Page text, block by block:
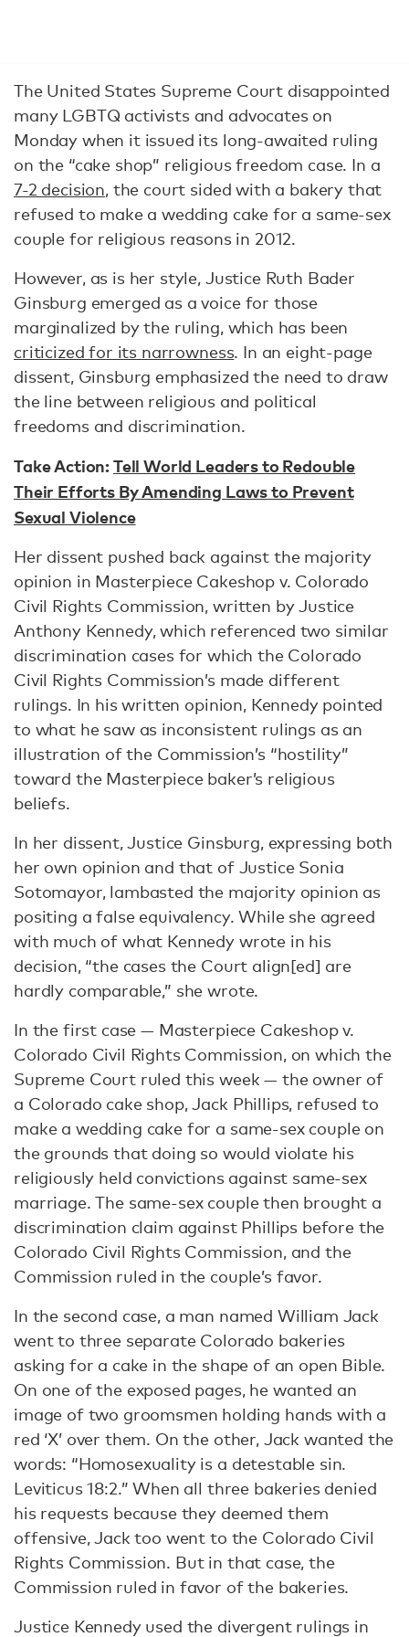
The United States Supreme Court disappointed
many LGBTQ activists and advocates on
Monday when it issued its long-awaited ruling
on the “cake shop” religious freedom case. In a
7-2 decision, the court sided with a bakery that
refused to make a wedding cake for a same-sex
couple for religious reasons in 2012.
However, as is her style, Justice Ruth Bader
Ginsburg emerged as a voice for those
marginalized by the ruling, which has been
criticized for its narrowness. In an eight-page
dissent, Ginsburg emphasized the need to draw
the line between religious and political
freedoms and discrimination.
Take Action:Tell World Leaders to Redouble
Their Efforts By Amending Laws to Prevent
Sexual Violence
Her dissent pushed back against the majority
opinion in Masterpiece Cakeshop v. Colorado
Civil Rights Commission, written by Justice
Anthony Kennedy, which referenced two similar
discrimination cases for which the Colorado
Civil Rights Commission’s made different
rulings. In his written opinion, Kennedy pointed
to what he saw as inconsistent rulings as an
illustration of the Commission’s “hostility”
toward the Masterpiece baker’s religious
beliefs.
In her dissent, Justice Ginsburg, expressing both
her own opinion and that of Justice Sonia
Sotomayor, lambasted the majority opinion as
positing a false equivalency. While she agreed
with much of what Kennedy wrote in his
decision, “the cases the Court align[ed] are
hardly comparable,” she wrote.
In the first case — Masterpiece Cakeshop v.
Colorado Civil Rights Commission, on which the
Supreme Court ruled this week — the owner of
a Colorado cake shop, Jack Phillips, refused to
make a wedding cake for a same-sex couple on
the grounds that doing so would violate his
religiously held convictions against same-sex
marriage. The same-sex couple then brought a
discrimination claim against Phillips before the
Colorado Civil Rights Commission, and the
Commission ruled in the couple’s favor.
In the second case, a man named William Jack
went to three separate Colorado bakeries
asking for a cake in the shape of an open Bible.
On one of the exposed pages, he wanted an
image of two groomsmen holding hands with a
red ‘X’ over them. On the other, Jack wanted the
words: “Homosexuality is a detestable sin.
Leviticus 18:2.” When all three bakeries denied
his requests because they deemed them
offensive, Jack too went to the Colorado Civil
Rights Commission. But in that case, the
Commission ruled in favor of the bakeries.
Justice Kennedy used the divergent rulings in